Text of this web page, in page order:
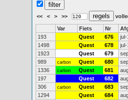
<< < > >>
Var Fiets Nr
193
Quest 676 jul-
1498
Quest 678 jul-
1923
Quest 679
989
carbon Quest 680
1336
carbon Quest 681
197
Quest 682
306
carbon Quest 683
1294
Quest 684